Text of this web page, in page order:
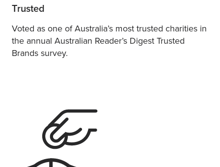
Trusted
Voted as one of Australia’s most trusted charities in
the annual Australian Reader’s Digest Trusted
Brands survey.